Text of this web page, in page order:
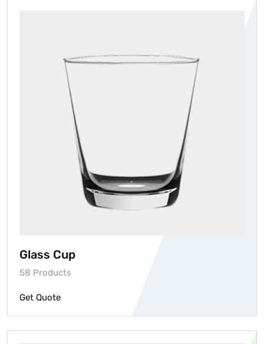
Glass Cup
58 Products
Get Quote